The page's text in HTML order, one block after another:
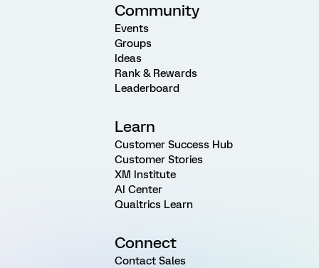
Community
Events
Groups
Ideas
Rank & Rewards
Leaderboard
Learn
Customer Success Hub
Customer Stories
XM Institute
AI Center
Qualtrics Learn
Connect
Contact Sales